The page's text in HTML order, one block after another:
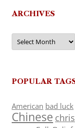
ARCHIVES
Archives
POPULAR
American bad luck
Chinese